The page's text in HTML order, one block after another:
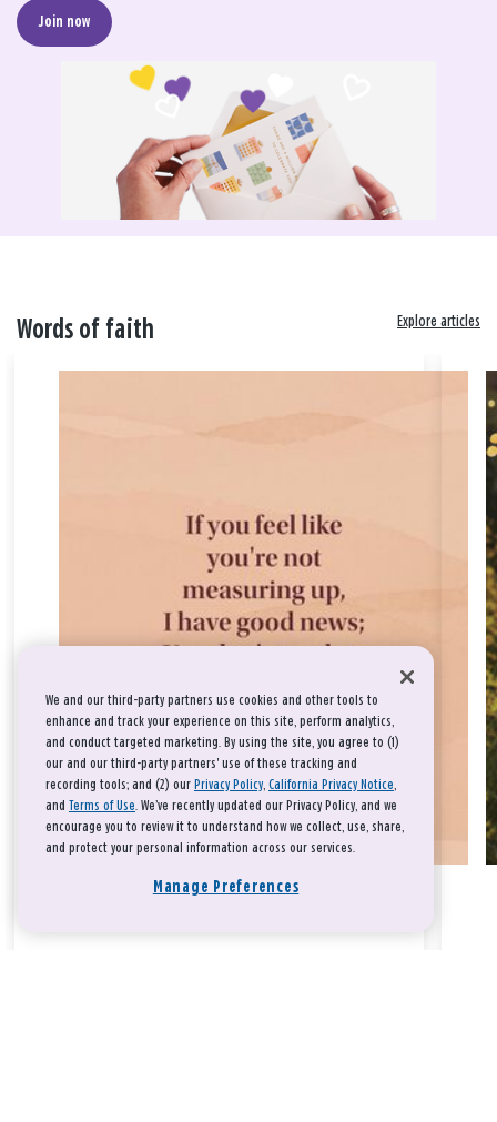
Join now
Words of faith Explore articles
We and our third-party partners use cookies and other tools to
enhance and track your experience on this site, perform analytics,
and conduct targeted marketing. By using the site, you agree to (1)
our and our third-party partners' use of these tracking and
recording tools; and (2) our Privacy Policy, California Privacy Notice,
and Terms of Use. We’ve recently updated our Privacy Policy, and we
encourage you to review it to understand how we collect, use, share,
and protect your personal information across our services.
Manage Preferences